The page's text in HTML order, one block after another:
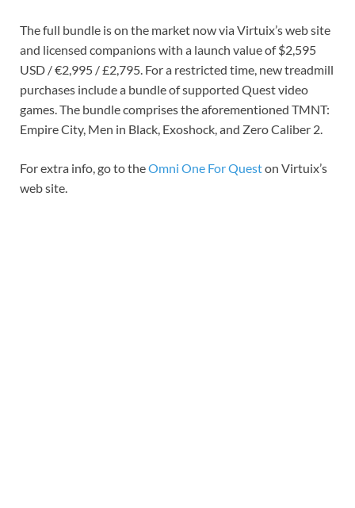
The full bundle is on the market now via Virtuix’s web site
and licensed companions with a launch value of $2,595
USD / €2,995 / £2,795. For a restricted time, new treadmill
purchases include a bundle of supported Quest video
games. The bundle comprises the aforementioned TMNT:
Empire City, Men in Black, Exoshock, and Zero Caliber 2.
For extra info, go to theOmni One For Queston Virtuix’s
web site.